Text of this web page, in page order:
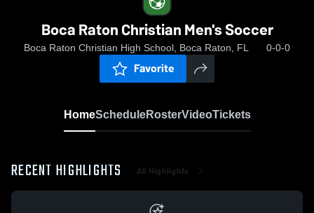
Boca Raton Christian Men's Soccer
Boca Raton Christian High School, Boca Raton, FL 0-0-0
Favorite
HomeScheduleRosterVideoTickets
RECENT HIGHLIGHTS All Highlights